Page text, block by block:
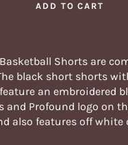
ADD TO CART
Shorts are
black short shorts
an embroidered
and Profound logo on
also features off white